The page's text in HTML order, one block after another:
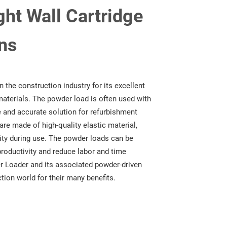
Wall Cartridge
the construction industry for its excellent
The powder load is often used with
accurate solution for refurbishment
made of high-quality elastic material,
during use. The powder loads can be
and reduce labor and time
Loader and its associated powder-driven
world for their many benefits.